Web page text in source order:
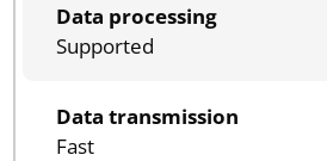
Data processing
Supported
Data transmission
Fast